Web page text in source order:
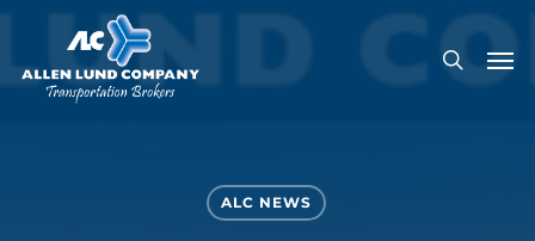
Skip
main
search
ALC NEWS